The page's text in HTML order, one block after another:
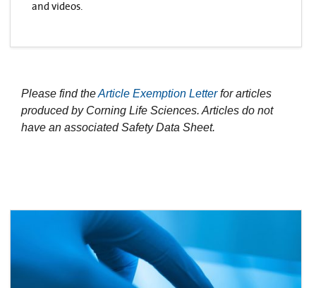
and videos.
Please find theArticle Exemption Letterfor articles
produced by Corning Life Sciences. Articles do not
have an associated Safety Data Sheet.